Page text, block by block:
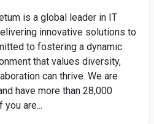
is a global leader in IT
innovative solutions to
to fostering a dynamic
that values diversity,
can thrive. We are
have more than 28,000
are...